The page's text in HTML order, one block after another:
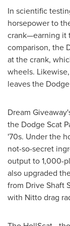
In scientific
horsepower to
crank—earning it
comparison, the
at the crank,
wheels.
leaves the
Dream
the Dodge Scat
'70s. Under the
not-so-secret
output to 1,000-
also upgraded
from Drive Shaft
with Nitto drag